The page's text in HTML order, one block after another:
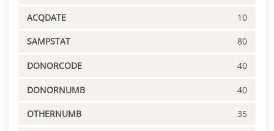
ACQDATE 10
SAMPSTAT 80
DONORCODE 40
DONORNUMB 40
OTHERNUMB 35